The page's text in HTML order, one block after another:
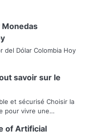
Monedas
del Dólar Colombia Hoy
savoir sur le
et sécurisé Choisir la
pour vivre une…
of Artificial